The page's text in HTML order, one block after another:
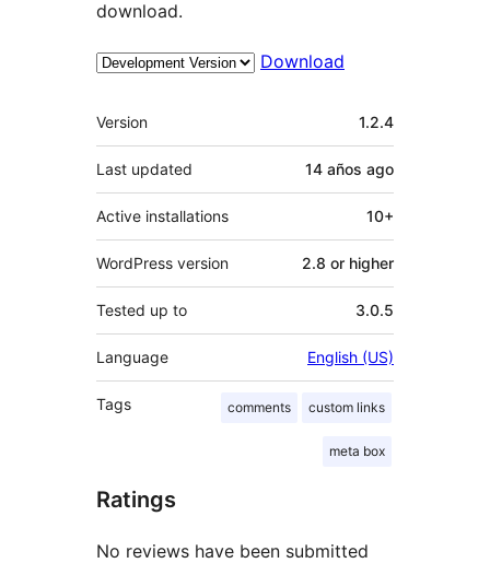
download.
Download
Meta
Version 1.2.4
Last updated 14 años ago
Active installations 10+
WordPress version 2.8 or higher
Tested up to 3.0.5
Language English (US)
Tags comments custom links
meta box
Ratings
No reviews have been submitted